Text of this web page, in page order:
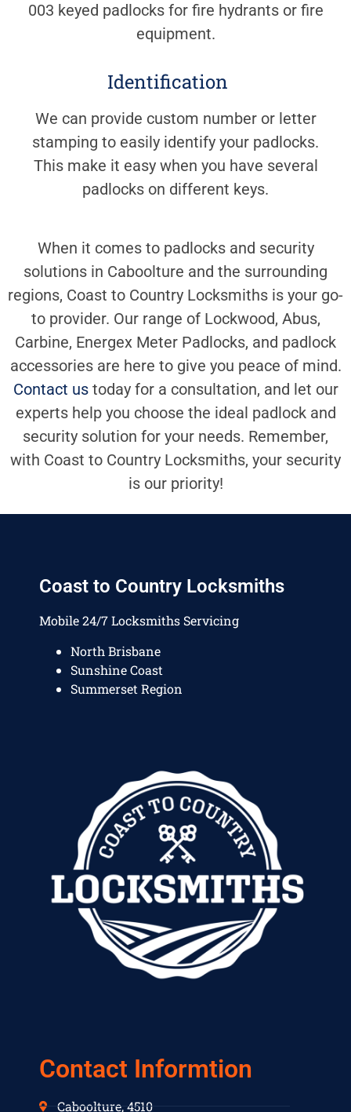
003 keyed padlocks for fire hydrants or fire
equipment.
Identification
We can provide custom number or letter
stamping to easily identify your padlocks.
This make it easy when you have several
padlocks on different keys.
When it comes to padlocks and security
solutions in Caboolture and the surrounding
regions, Coast to Country Locksmiths is your go-
to provider. Our range of Lockwood, Abus,
Carbine, Energex Meter Padlocks, and padlock
accessories are here to give you peace of mind.
Contact ustoday for a consultation, and let our
experts help you choose the ideal padlock and
security solution for your needs. Remember,
with Coast to Country Locksmiths, your security
is our priority!
Coast to Country Locksmiths
Mobile 24/7 Locksmiths Servicing
North Brisbane
Sunshine Coast
Summerset Region
Contact Informtion
Caboolture, 4510